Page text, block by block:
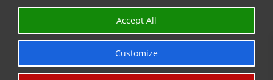
Customize
Accept All